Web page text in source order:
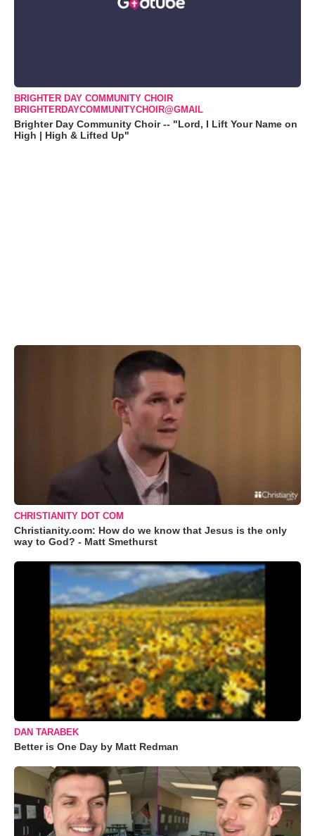
BRIGHTER DAY COMMUNITY CHOIR
BRIGHTERDAYCOMMUNITYCHOIR@GMAIL
Brighter Day Community Choir -- "Lord, I Lift Your Name on
High | High & Lifted Up"
CHRISTIANITY DOT COM
Christianity.com: How do we know that Jesus is the only
way to God? - Matt Smethurst
DAN TARABEK
Better is One Day by Matt Redman